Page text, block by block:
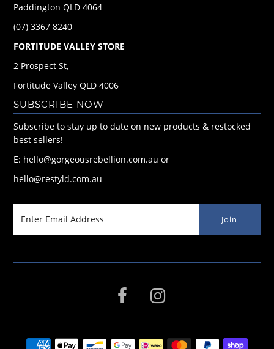
Paddington QLD 4064
(07) 3367 8240
FORTITUDE VALLEY STORE
2 Prospect St,
Fortitude Valley QLD 4006
SUBSCRIBE NOW
Subscribe to stay up to date on new products & restocked
best sellers!
E: hello@gorgeousrebellion.com.au or
hello@restyld.com.au